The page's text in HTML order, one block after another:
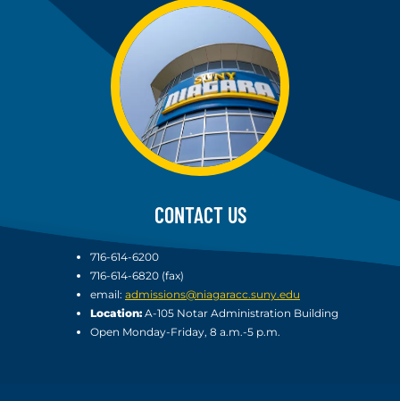
CONTACT US
716-614-6200
716-614-6820 (fax)
email: admissions@niagaracc.suny.edu
Location: A-105 Notar Administration Building
Open Monday-Friday, 8 a.m.-5 p.m.